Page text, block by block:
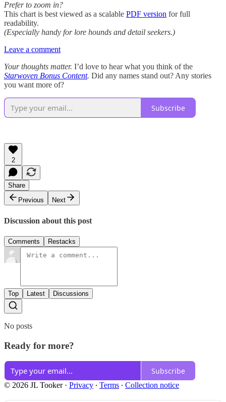
Prefer to zoom in?
This chart is best viewed as a scalable PDF version for full
readability.
(Especially handy for lore hounds and detail seekers.)
Leave a comment
Your thoughts matter. I’d love to hear what you think of the
Starwoven Bonus Content. Did any names stand out? Any stories
you want more of?
Subscribe
2
Share
Previous
Next
Discussion about this post
Comments Restacks
Top Latest Discussions
No posts
Ready for more?
Subscribe
© 2026 JL Tooker· Privacy ∙ Terms ∙ Collection notice